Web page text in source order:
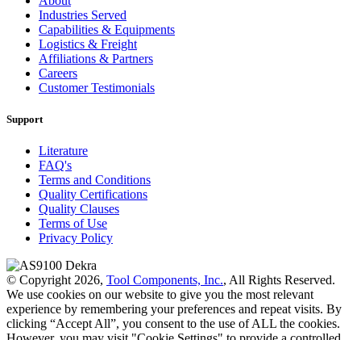
Industries Served
Capabilities & Equipments
Logistics & Freight
Affiliations & Partners
Careers
Customer Testimonials
Support
Literature
FAQ's
Terms and Conditions
Quality Certifications
Quality Clauses
Terms of Use
Privacy Policy
© Copyright 2026, Tool Components, Inc., All Rights Reserved.
We use cookies on our website to give you the most relevant
experience by remembering your preferences and repeat visits. By
clicking “Accept All”, you consent to the use of ALL the cookies.